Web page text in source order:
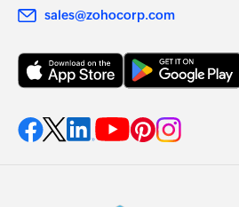
sales@zohocorp.com